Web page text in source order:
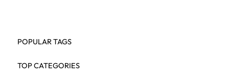
POPULAR TAGS
TOP CATEGORIES